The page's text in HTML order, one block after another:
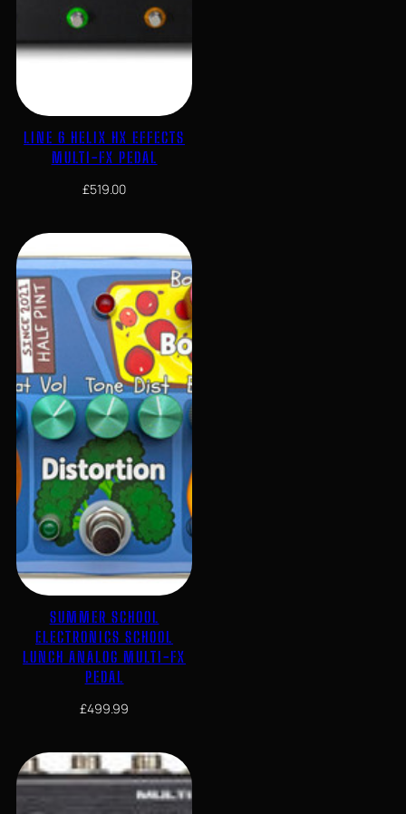
LINE 6 HELIX HX EFFECTS
MULTI-FX PEDAL
£519.00
SUMMER SCHOOL
ELECTRONICS SCHOOL
LUNCH ANALOG MULTI-FX
PEDAL
£499.99